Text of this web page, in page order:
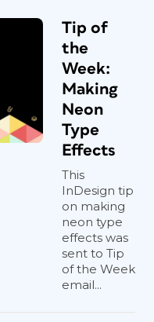
Tip of
the
Week:
Making
Neon
Type
Effects
This
InDesign tip
on making
neon type
effects was
sent to Tip
of the Week
email...